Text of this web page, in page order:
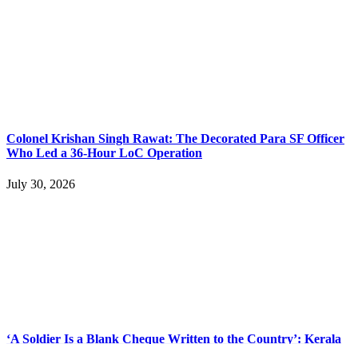
Colonel Krishan Singh Rawat: The Decorated Para SF Officer
Who Led a 36-Hour LoC Operation
July 30, 2026
‘A Soldier Is a Blank Cheque Written to the Country’: Kerala